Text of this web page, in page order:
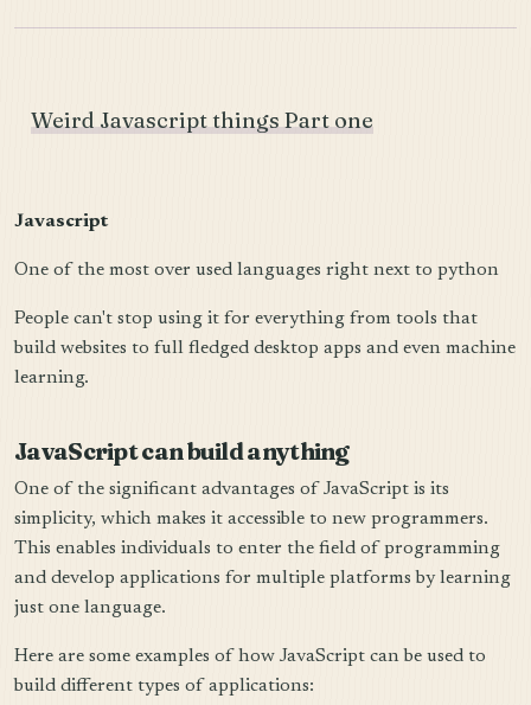
Weird Javascript things Part one
Javascript
One of the most over used languages right next to python
People can't stop using it for everything from tools that
build websites to full fledged desktop apps and even machine
learning.
JavaScript can build anything
One of the significant advantages of JavaScript is its
simplicity, which makes it accessible to new programmers.
This enables individuals to enter the field of programming
and develop applications for multiple platforms by learning
just one language.
Here are some examples of how JavaScript can be used to
build different types of applications: